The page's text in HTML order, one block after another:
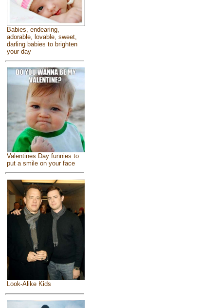
Babies, endearing,
adorable, lovable, sweet,
darling babies to brighten
your day
Valentines Day funnies to
put a smile on your face
Look-Alike Kids